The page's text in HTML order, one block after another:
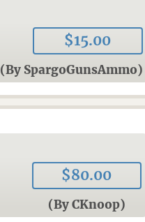
$15.00
(By SpargoGunsAmmo)
$80.00
(By CKnoop)